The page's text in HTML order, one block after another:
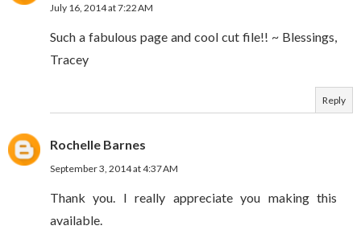
July 16, 2014 at 7:22 AM
Such a fabulous page and cool cut file!! ~ Blessings,
Tracey
Reply
Rochelle Barnes
September 3, 2014 at 4:37 AM
Thank you. I really appreciate you making this
available.